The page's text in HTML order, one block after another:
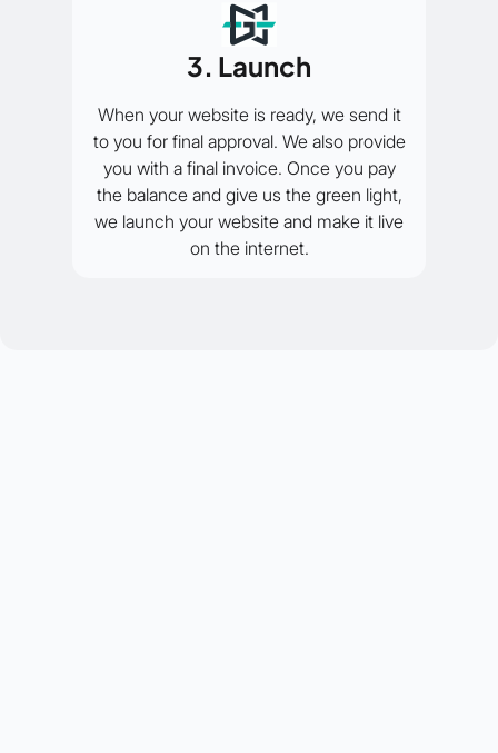
3. Launch
When your website is ready, we send it
to you for final approval. We also provide
you with a final invoice. Once you pay
the balance and give us the green light,
we launch your website and make it live
on the internet.